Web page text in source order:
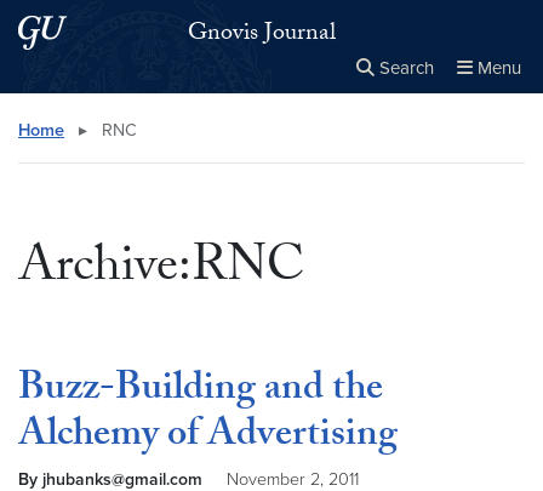
Skip to main content
Skip to main site menu Gnovis Journal
Search Menu
Search this site
Home ▸ RNC
Archive:RNC
Buzz-Building and the
Alchemy of Advertising
By jhubanks@gmail.com November 2, 2011